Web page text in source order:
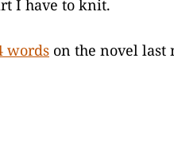
I have to knit.
words on the novel